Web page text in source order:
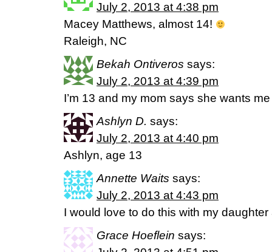
July 2, 2013 at 4:38 pm
Macey Matthews, almost 14!
Raleigh, NC
Bekah Ontiveros says:
July 2, 2013 at 4:39 pm
I’m 13 and my mom says she wants
Ashlyn D. says:
July 2, 2013 at 4:40 pm
Ashlyn, age 13
Annette Waits says:
July 2, 2013 at 4:43 pm
I would love to do this with my
Grace Hoeflein says: